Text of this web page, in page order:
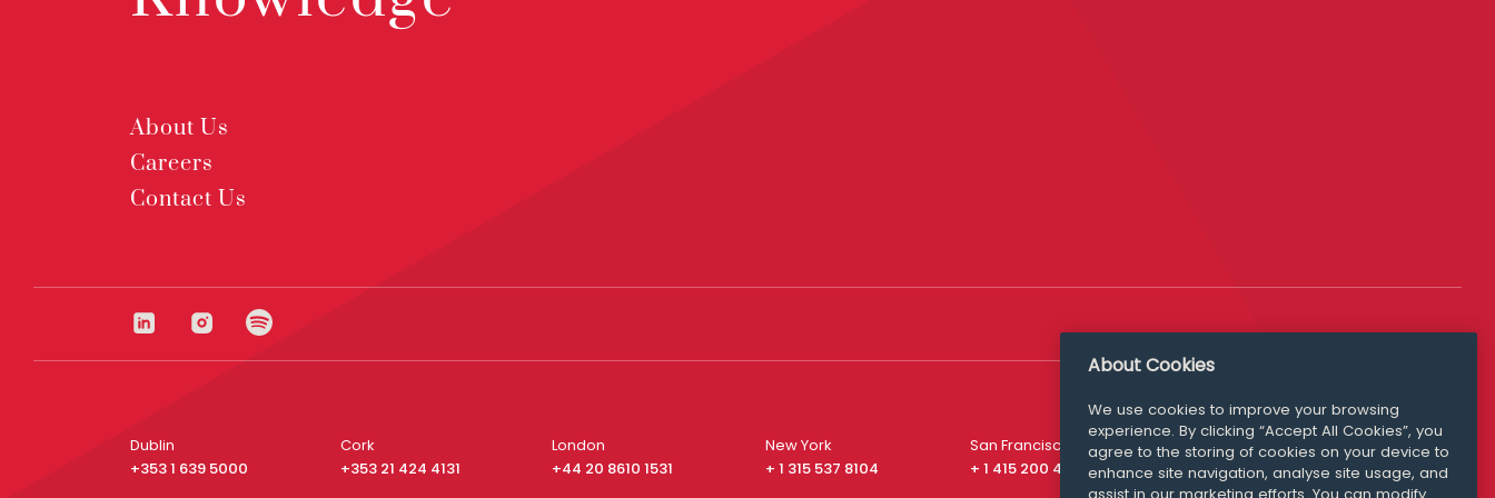
About Us
Careers
Contact Us
Dublin
+353 1 639 5000
Cork
+353 21 424 4131
London
+44 20 8610 1531
New York
+ 1 315 537 8104
San Francisco
+ 1 415 200 4910
Media Queries
media@williamfry.com
About Cookies
We use cookies to improve your browsing
experience. By clicking “Accept All Cookies”, you
agree to the storing of cookies on your device to
enhance site navigation, analyse site usage, and